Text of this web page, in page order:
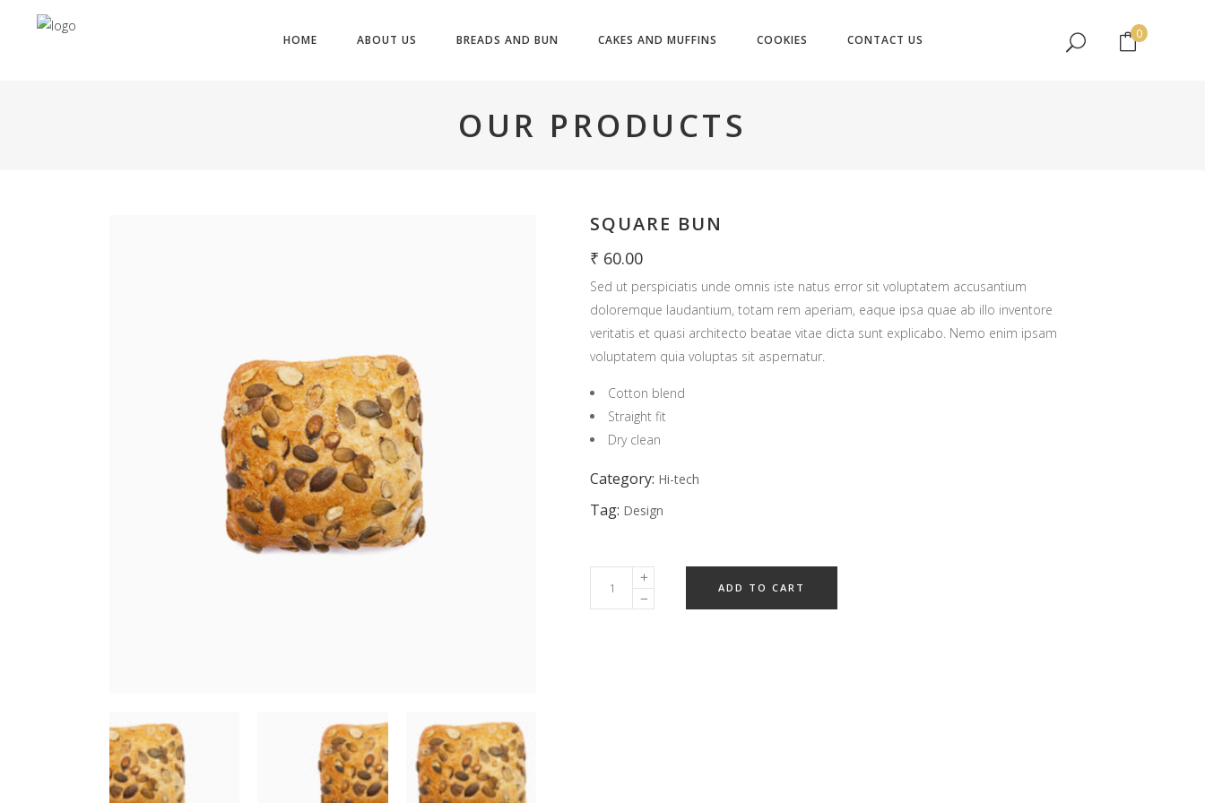
HOME ABOUT US BREADS AND BUN CAKES AND MUFFINS COOKIES CONTACT US 0
No products in the cart.
OUR PRODUCTS
SQUARE BUN
₹ 60.00
Sed ut perspiciatis unde omnis iste natus error sit voluptatem accusantium
doloremque laudantium, totam rem aperiam, eaque ipsa quae ab illo inventore
veritatis et quasi architecto beatae vitae dicta sunt explicabo. Nemo enim ipsam
voluptatem quia voluptas sit aspernatur.
Cotton blend
Straight fit
Dry clean
Category: Hi-tech
Tag: Design
ADD TO CART